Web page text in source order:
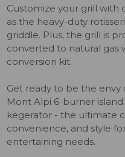
Customize your grill with
as the heavy-duty
griddle. Plus, the grill is
converted to natural gas
conversion kit.
Get ready to be the
Mont Alpi 6-burner
kegerator - the ultimate
convenience, and style
entertaining needs.